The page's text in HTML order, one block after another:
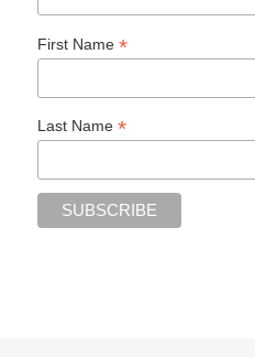
First Name*
Last Name*